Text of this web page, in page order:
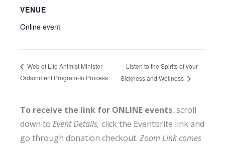
VENUE
Online event
Web of Life Animist Minister
Ordainment Program-In Process
Listen to the Spirits of your
Sickness and Wellness
To receive the link for ONLINE events, scroll
down to Event Details, click the Eventbrite link and
go through donation checkout. Zoom Link comes